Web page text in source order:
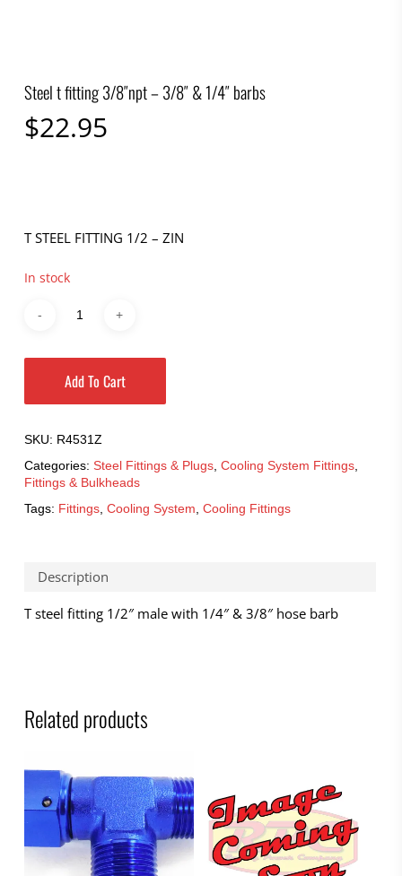
Steel t fitting 3/8″npt – 3/8″ & 1/4″ barbs
$22.95
T STEEL FITTING 1/2 – ZIN
In stock
Add To Cart
SKU: R4531Z
Categories: Steel Fittings & Plugs, Cooling System Fittings,
Fittings & Bulkheads
Tags: Fittings, Cooling System Cooling Fittings
Description
T steel fitting 1/2″ male with 1/4″ & 3/8″ hose barb
Related products